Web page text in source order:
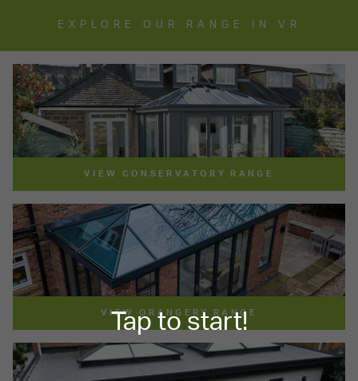
Tap to start!
EXPLORE OUR RANGE IN VR
VIEW CONSERVATORY RANGE
VIEW ORANGERY RANGE